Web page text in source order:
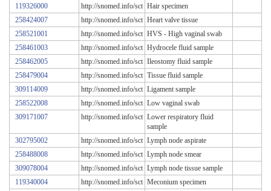
119326000
http://snomed.info/sct Hair specimen
258424007
http://snomed.info/sct Heart valve tissue
258521001
http://snomed.info/sct HVS - High vaginal swab
258461003
http://snomed.info/sct Hydrocele fluid sample
258462005
http://snomed.info/sct Ileostomy fluid sample
258479004
http://snomed.info/sct Tissue fluid sample
309114009
http://snomed.info/sct Ligament sample
258522008
http://snomed.info/sct Low vaginal swab
309171007
http://snomed.info/sct Lower respiratory fluid
sample
302795002
http://snomed.info/sct Lymph node aspirate
258488008
http://snomed.info/sct Lymph node smear
309078004
http://snomed.info/sct Lymph node tissue sample
119340004
http://snomed.info/sct Meconium specimen